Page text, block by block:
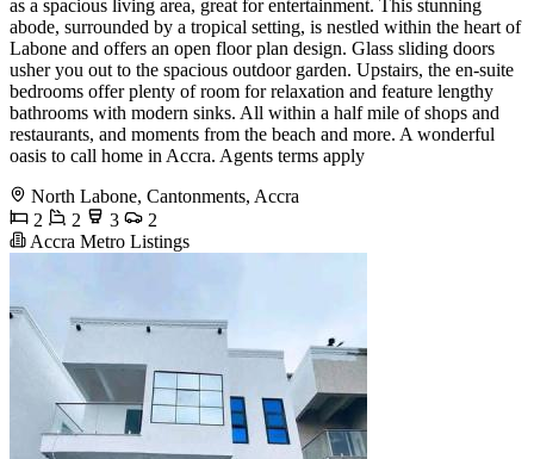
as a spacious living area, great for entertainment. This stunning
abode, surrounded by a tropical setting, is nestled within the heart of
Labone and offers an open floor plan design. Glass sliding doors
usher you out to the spacious outdoor garden. Upstairs, the en-suite
bedrooms offer plenty of room for relaxation and feature lengthy
bathrooms with modern sinks. All within a half mile of shops and
restaurants, and moments from the beach and more. A wonderful
oasis to call home in Accra. Agents terms apply
North Labone, Cantonments, Accra
2
2 3
2
Accra Metro Listings